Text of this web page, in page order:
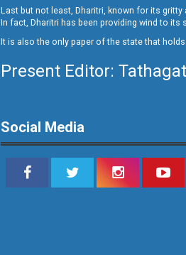
Page 10 - Nayagarh
Last but not least, Dharitri, known for its
In fact, Dharitri has been providing wind to
It is also the only paper of the state that
Present Editor:
Social Media